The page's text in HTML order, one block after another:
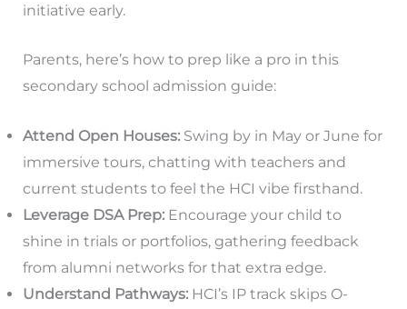
initiative early.
Parents, here’s how to prep like a pro in this
secondary school admission guide:
Attend Open Houses:Swing by in May or June for
immersive tours, chatting with teachers and
current students to feel the HCI vibe firsthand.
Leverage DSA Prep:Encourage your child to
shine in trials or portfolios, gathering feedback
from alumni networks for that extra edge.
Understand Pathways:HCI’s IP track skips O-